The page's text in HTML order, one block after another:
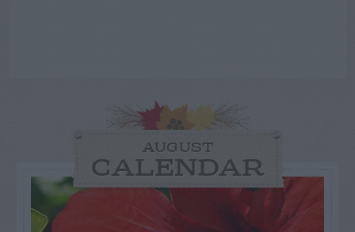
AUGUST
CALENDAR